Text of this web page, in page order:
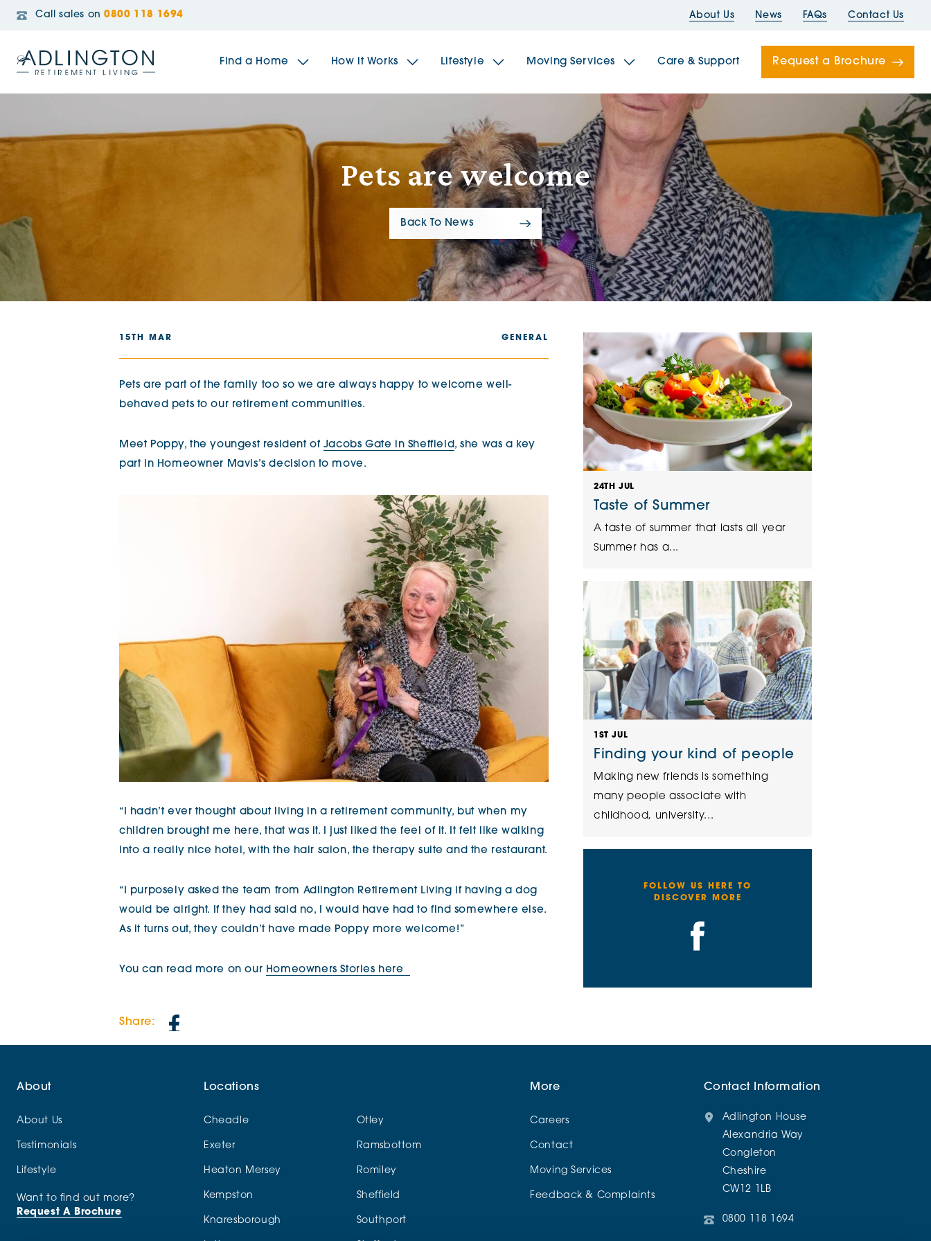
Call sales on 0800 118 1694 About Us News FAQs Contact Us
Find a Home
The Sidings The Spindles The Newells
Broadleaf House
Brookfields House
Radford House
The Folds
The Sailings The Bridges
How it Works Lifestyle Moving Services Care & Support Request a Brochure
Pets are welcome
Back To News
15TH MAR GENERAL
Pets are part of the family too so we are always happy to welcome well-
behaved pets to our retirement communities.
Meet Poppy, the youngest resident of Jacobs Gate in Sheffield, she was a key
part in Homeowner Mavis’s decision to move.
“I hadn’t ever thought about living in a retirement community, but when my
children brought me here, that was it. I just liked the feel of it. It felt like walking
into a really nice hotel, with the hair salon, the therapy suite and the restaurant.
“I purposely asked the team from Adlington Retirement Living if having a dog
would be alright. If they had said no, I would have had to find somewhere else.
As it turns out, they couldn’t have made Poppy more welcome!”
You can read more on our Homeowners Stories here
Share:
24TH JUL
Taste of Summer
A taste of summer that lasts all year
Summer has a...
1ST JUL
Finding your kind of people
Making new friends is something
many people associate with
childhood, university...
FOLLOW US HERE TO
DISCOVER MORE
About
About Us
Testimonials
Lifestyle
Want to find out more?
Request A Brochure
Locations
Cheadle Otley
Exeter Ramsbottom
Heaton Mersey Romiley
Kempston Sheffield
Knaresborough Southport
More
Careers
Contact
Moving Services
Feedback & Complaints
Contact Information
Adlington House
Alexandria Way
Congleton
Cheshire
CW12 1LB
0800 118 1694